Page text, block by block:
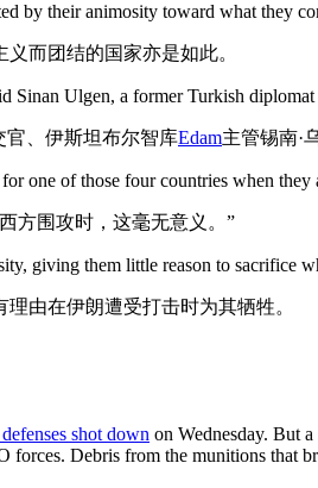
by their animosity toward what they
而团结的国家亦是如此。
Sinan Ulgen, a former Turkish
官、伊斯坦布尔智库Edam主管锡南·
one of those four countries when they
方围攻时，这毫无意义。”
giving them little reason to sacrifice
由在伊朗遭受打击时为其牺牲。
shot down on Wednesday. But
Debris from the munitions that